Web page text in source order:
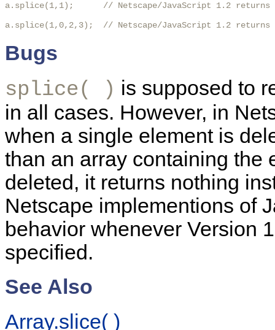
a.splice(1,1);      // Netscape/JavaScript 1.2
a.splice(1,0,2,3);  // Netscape/JavaScript 1.2
Bugs
splice( ) is supposed to
in all cases. However, in
when a single element is
than an array containing the
deleted, it returns nothing
Netscape implementions of
behavior whenever Version
specified.
See Also
Array.slice( )